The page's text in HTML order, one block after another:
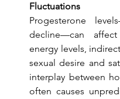
Fluctuations
Progesterone
decline—can
energy levels,
sexual desire and
interplay between
often causes